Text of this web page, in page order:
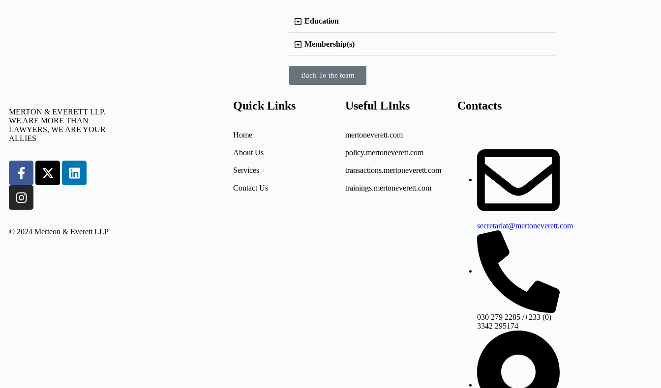
Education
Membership(s)
Back To the team
MERTON & EVERETT LLP.
WE ARE MORE THAN
LAWYERS, WE ARE YOUR
ALLIES
© 2024 Merteon & Everett LLP
Quick Links
Home
About Us
Services
Contact Us
Useful LInks
mertoneverett.com
policy.mertoneverett.com
transactions.mertoneverett.com
trainings.mertoneverett.com
Contacts
secretariat@mertoneverett.com
030 279 2285 /+233 (0)
3342 295174